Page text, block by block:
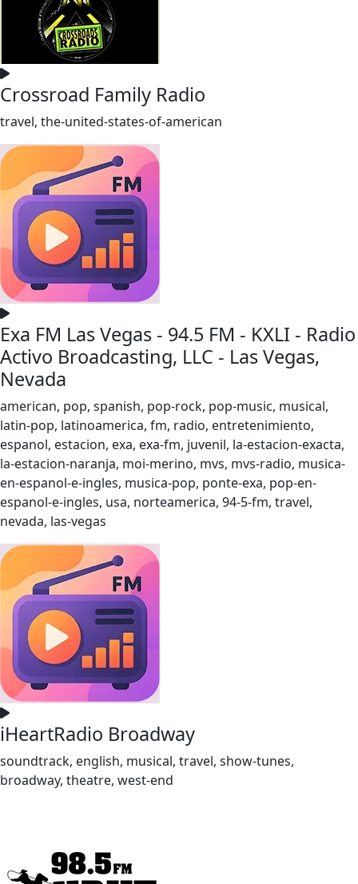
Crossroad Family Radio
travel, the-united-states-of-american
Exa FM Las Vegas - 94.5 FM - KXLI - Radio
Activo Broadcasting, LLC - Las Vegas,
Nevada
american, pop, spanish, pop-rock, pop-music, musical,
latin-pop, latinoamerica, fm, radio, entretenimiento,
espanol, estacion, exa, exa-fm, juvenil, la-estacion-exacta,
la-estacion-naranja, moi-merino, mvs, mvs-radio, musica-
en-espanol-e-ingles, musica-pop, ponte-exa, pop-en-
espanol-e-ingles, usa, norteamerica, 94-5-fm, travel,
nevada, las-vegas
iHeartRadio Broadway
soundtrack, english, musical, travel, show-tunes,
broadway, theatre, west-end